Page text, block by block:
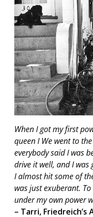
When I got my first
queen I We went to
everybody said I was
drive it well, and I was
I almost hit some of
was just exuberant.
under my own power
– Tarri, Friedreich’s